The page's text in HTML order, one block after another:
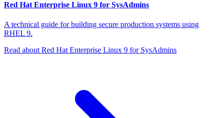
Red Hat Enterprise Linux 9 for SysAdmins
A technical guide for building secure production systems using
RHEL 9.
Read about Red Hat Enterprise Linux 9 for SysAdmins